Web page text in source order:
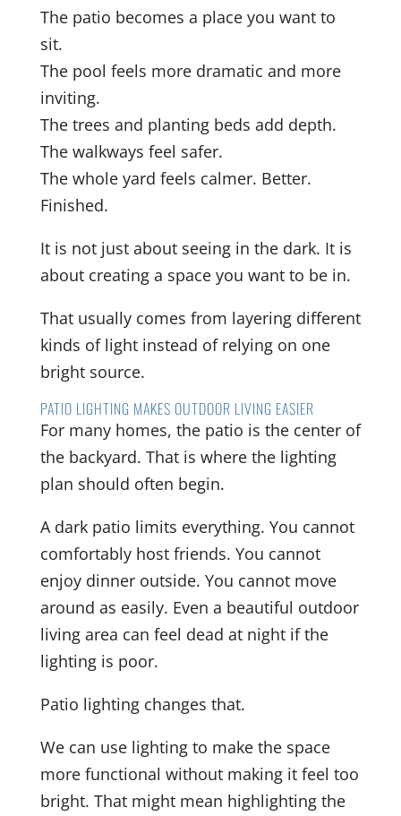
The patio becomes a place you want to
sit.
The pool feels more dramatic and more
inviting.
The trees and planting beds add depth.
The walkways feel safer.
The whole yard feels calmer. Better.
Finished.
It is not just about seeing in the dark. It is
about creating a space you want to be in.
That usually comes from layering different
kinds of light instead of relying on one
bright source.
PATIO LIGHTING MAKES OUTDOOR LIVING EASIER
For many homes, the patio is the center of
the backyard. That is where the lighting
plan should often begin.
A dark patio limits everything. You cannot
comfortably host friends. You cannot
enjoy dinner outside. You cannot move
around as easily. Even a beautiful outdoor
living area can feel dead at night if the
lighting is poor.
Patio lighting changes that.
We can use lighting to make the space
more functional without making it feel too
bright. That might mean highlighting the